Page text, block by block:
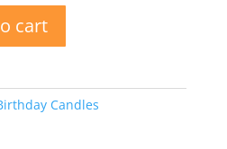
cart
Candles